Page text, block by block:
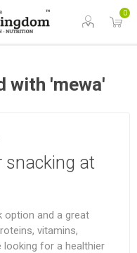
0
with 'mewa'
snacking at
option and a great
vitamins,
looking for a healthier